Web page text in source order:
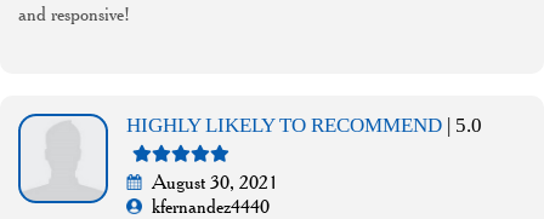
and responsive!
HIGHLY LIKELY TO RECOMMEND | 5.0
August 30, 2021
kfernandez4440